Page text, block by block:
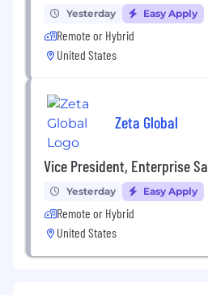
RESPONSIBILITIES
Leadership, Team
& Scalability
Develop, mentor, and
performing team of
practices for
solving complex client
using strategic, data-
methodical consulting
Establish repeatable
solving
Yesterday Easy Apply
Remote or Hybrid
United States
Zeta Global
Vice President, Enterprise
Yesterday Easy Apply
Remote or Hybrid
United States